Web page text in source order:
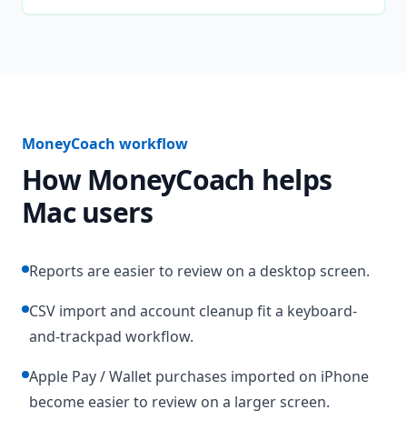
MoneyCoach workflow
How MoneyCoach helps
Mac users
Reports are easier to review on a desktop screen.
CSV import and account cleanup fit a keyboard-
and-trackpad workflow.
Apple Pay / Wallet purchases imported on iPhone
become easier to review on a larger screen.